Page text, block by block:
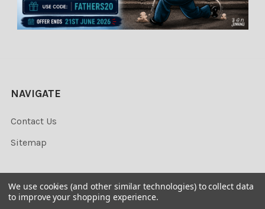
NAVIGATE
Contact Us
Sitemap
© 2026 Newsprints.
We use cookies (and other similar technologies) to collect data
to improve your shopping experience.